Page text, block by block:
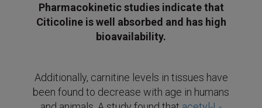
Pharmacokinetic studies indicate that
Citicoline is well absorbed and has high
bioavailability.
Additionally, carnitine levels in tissues have
been found to decrease with age in humans